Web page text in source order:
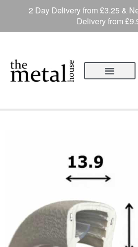
2 Day Delivery from £3.25 &
Delivery from